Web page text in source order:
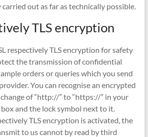
out as far as technically possible.
TLS encryption
respectively TLS encryption for safety
the transmission of confidential
orders or queries which you send
You can recognise an encrypted
of “http://” to “https://” in your
box and the lock symbol next to it.
TLS encryption is activated, the
to us cannot by read by third